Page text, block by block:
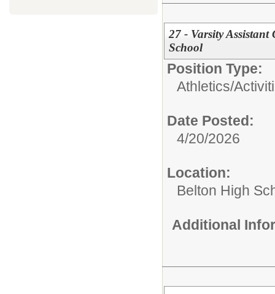
27 - Varsity
School
Position Type:
Athletics/
Date Posted:
4/20/2026
Location:
Belton High
Additional